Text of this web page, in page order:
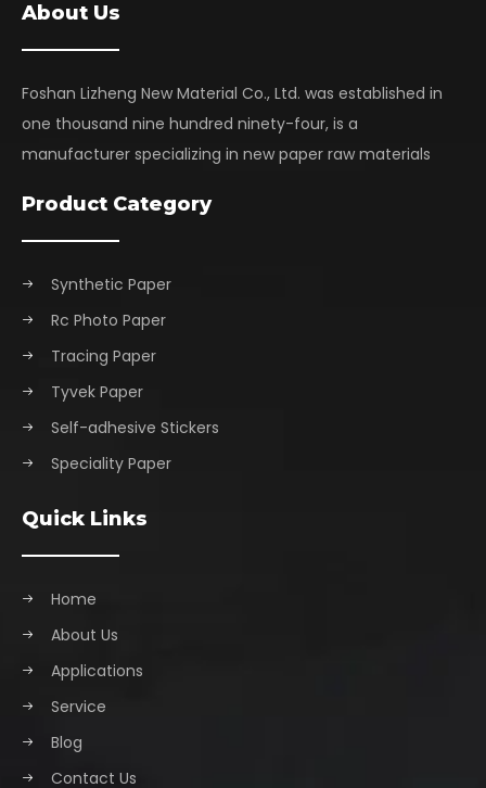
About Us
Foshan Lizheng New Material Co., Ltd. was established in
one thousand nine hundred ninety-four, is a
manufacturer specializing in new paper raw materials
Product Category
Synthetic Paper
Rc Photo Paper
Tracing Paper
Tyvek Paper
Self-adhesive Stickers
Speciality Paper
Quick Links
Home
About Us
Applications
Service
Blog
Contact Us